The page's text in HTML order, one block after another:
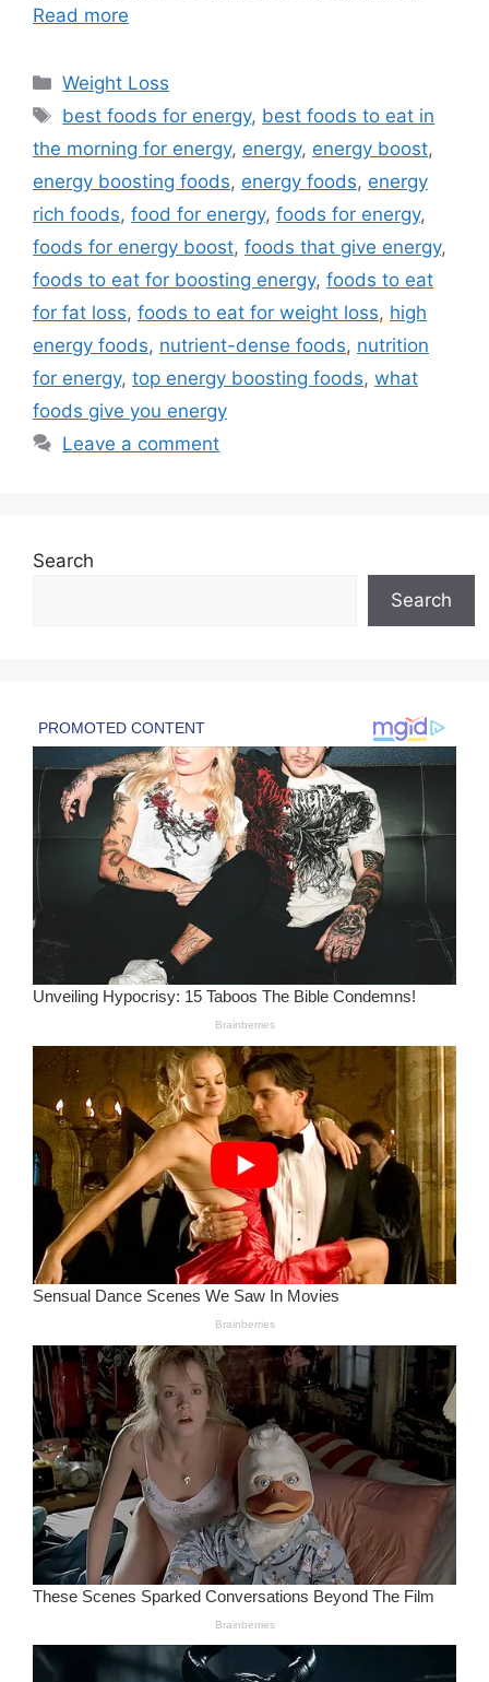
Read more
Categories
Weight Loss
Tags
best foods for energy, best foods to eat in
the morning for energy, energy, energy boost,
energy boosting foods, energy foods, energy
rich foods, food for energy, foods for energy,
foods for energy boost, foods that give energy,
foods to eat for boosting energy, foods to eat
for fat loss, foods to eat for weight loss, high
energy foods, nutrient-dense foods, nutrition
for energy, top energy boosting foods, what
foods give you energy
Leave a comment
Search
Search